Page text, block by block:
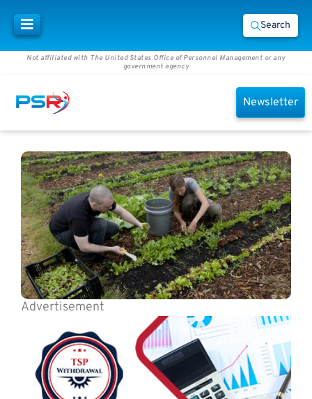
Search
Not affiliated with The United States Office of Personnel Management or any
government agency
Newsletter
Advertisement